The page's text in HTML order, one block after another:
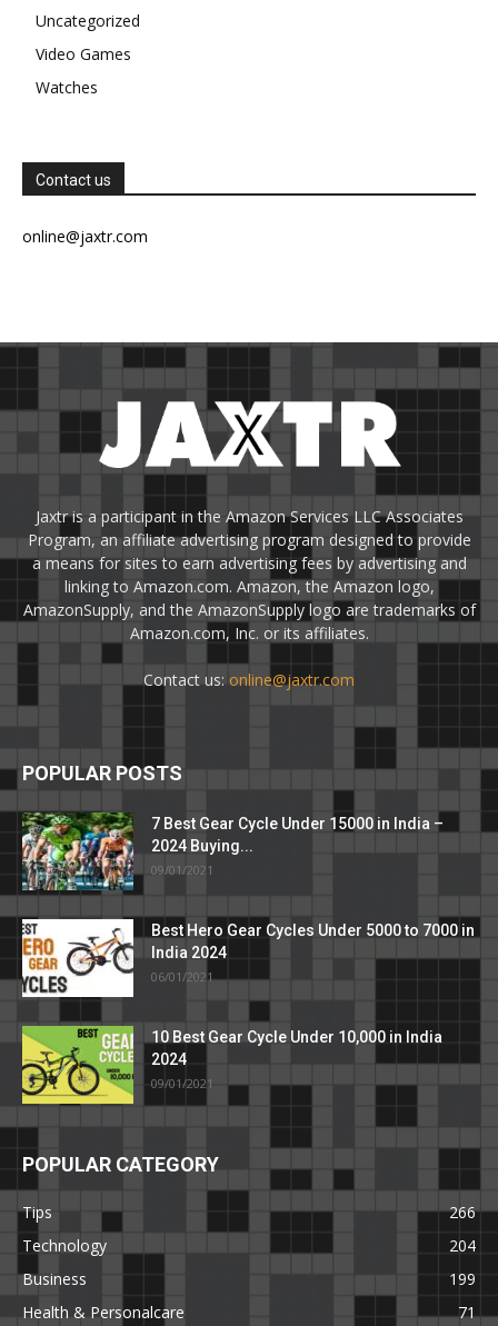
Uncategorized
Video Games
Watches
Contact us
online@jaxtr.com
Jaxtr is a participant in the Amazon Services LLC Associates
Program, an affiliate advertising program designed to provide
a means for sites to earn advertising fees by advertising and
linking to Amazon.com. Amazon, the Amazon logo,
AmazonSupply, and the AmazonSupply logo are trademarks of
Amazon.com, Inc. or its affiliates.
Contact us: online@jaxtr.com
POPULAR POSTS
7 Best Gear Cycle Under 15000 in India –
2024 Buying...
09/01/2021
Best Hero Gear Cycles Under 5000 to 7000 in
India 2024
06/01/2021
10 Best Gear Cycle Under 10,000 in India
2024
09/01/2021
POPULAR CATEGORY
Tips
266
Technology
204
Business
199
Health & Personalcare
71